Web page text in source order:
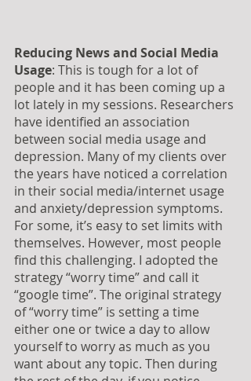
Reducing News and Social Media
Usage: This is tough for a lot of
people and it has been coming up a
lot lately in my sessions. Researchers
have identified an association
between social media usage and
depression. Many of my clients over
the years have noticed a correlation
in their social media/internet usage
and anxiety/depression symptoms.
For some, it’s easy to set limits with
themselves. However, most people
find this challenging. I adopted the
strategy “worry time” and call it
“google time”. The original strategy
of “worry time” is setting a time
either one or twice a day to allow
yourself to worry as much as you
want about any topic. Then during